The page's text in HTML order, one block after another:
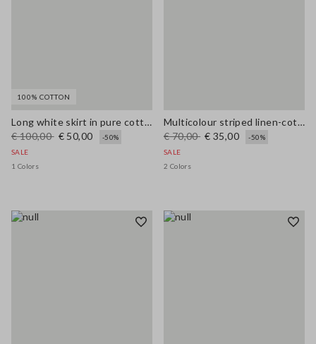
100% COTTON
Long white skirt in pure cotton
€ 100,00 € 50,00
-50%
SALE
1 Colors
Multicolour striped linen-cotton blend tank top, regular fit
€ 70,00 € 35,00
-50%
SALE
2 Colors